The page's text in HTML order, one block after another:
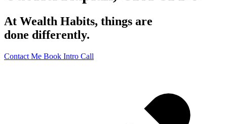
At Wealth Habits, things are
done differently.
Contact Me Book Intro Call